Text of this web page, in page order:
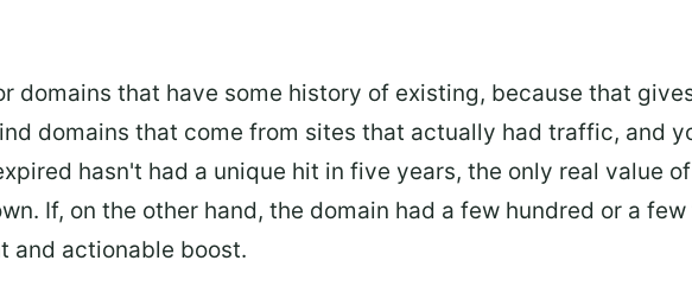
domains that have some history of existing, because that
domains that come from sites that actually had traffic, and
hasn't had a unique hit in five years, the only real value
If, on the other hand, the domain had a few hundred or a
and actionable boost.